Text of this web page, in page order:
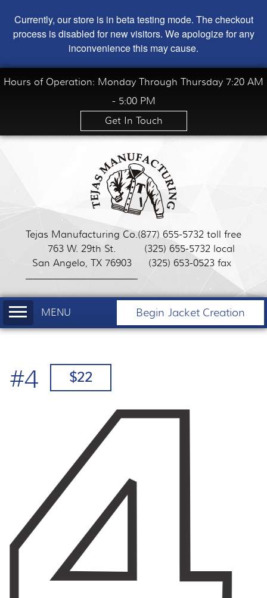
Currently, our store is in beta testing mode. The checkout
process is disabled for new visitors. We apologize for any
inconvenience this may cause.
Hours of Operation: Monday Through Thursday 7:20 AM
- 5:00 PM
Get In Touch
Tejas Manufacturing Co.
763 W. 29th St.
San Angelo, TX 76903
(877) 655-5732 toll free
(325) 655-5732 local
(325) 653-0523 fax
Begin Jacket Creation
#4 $22